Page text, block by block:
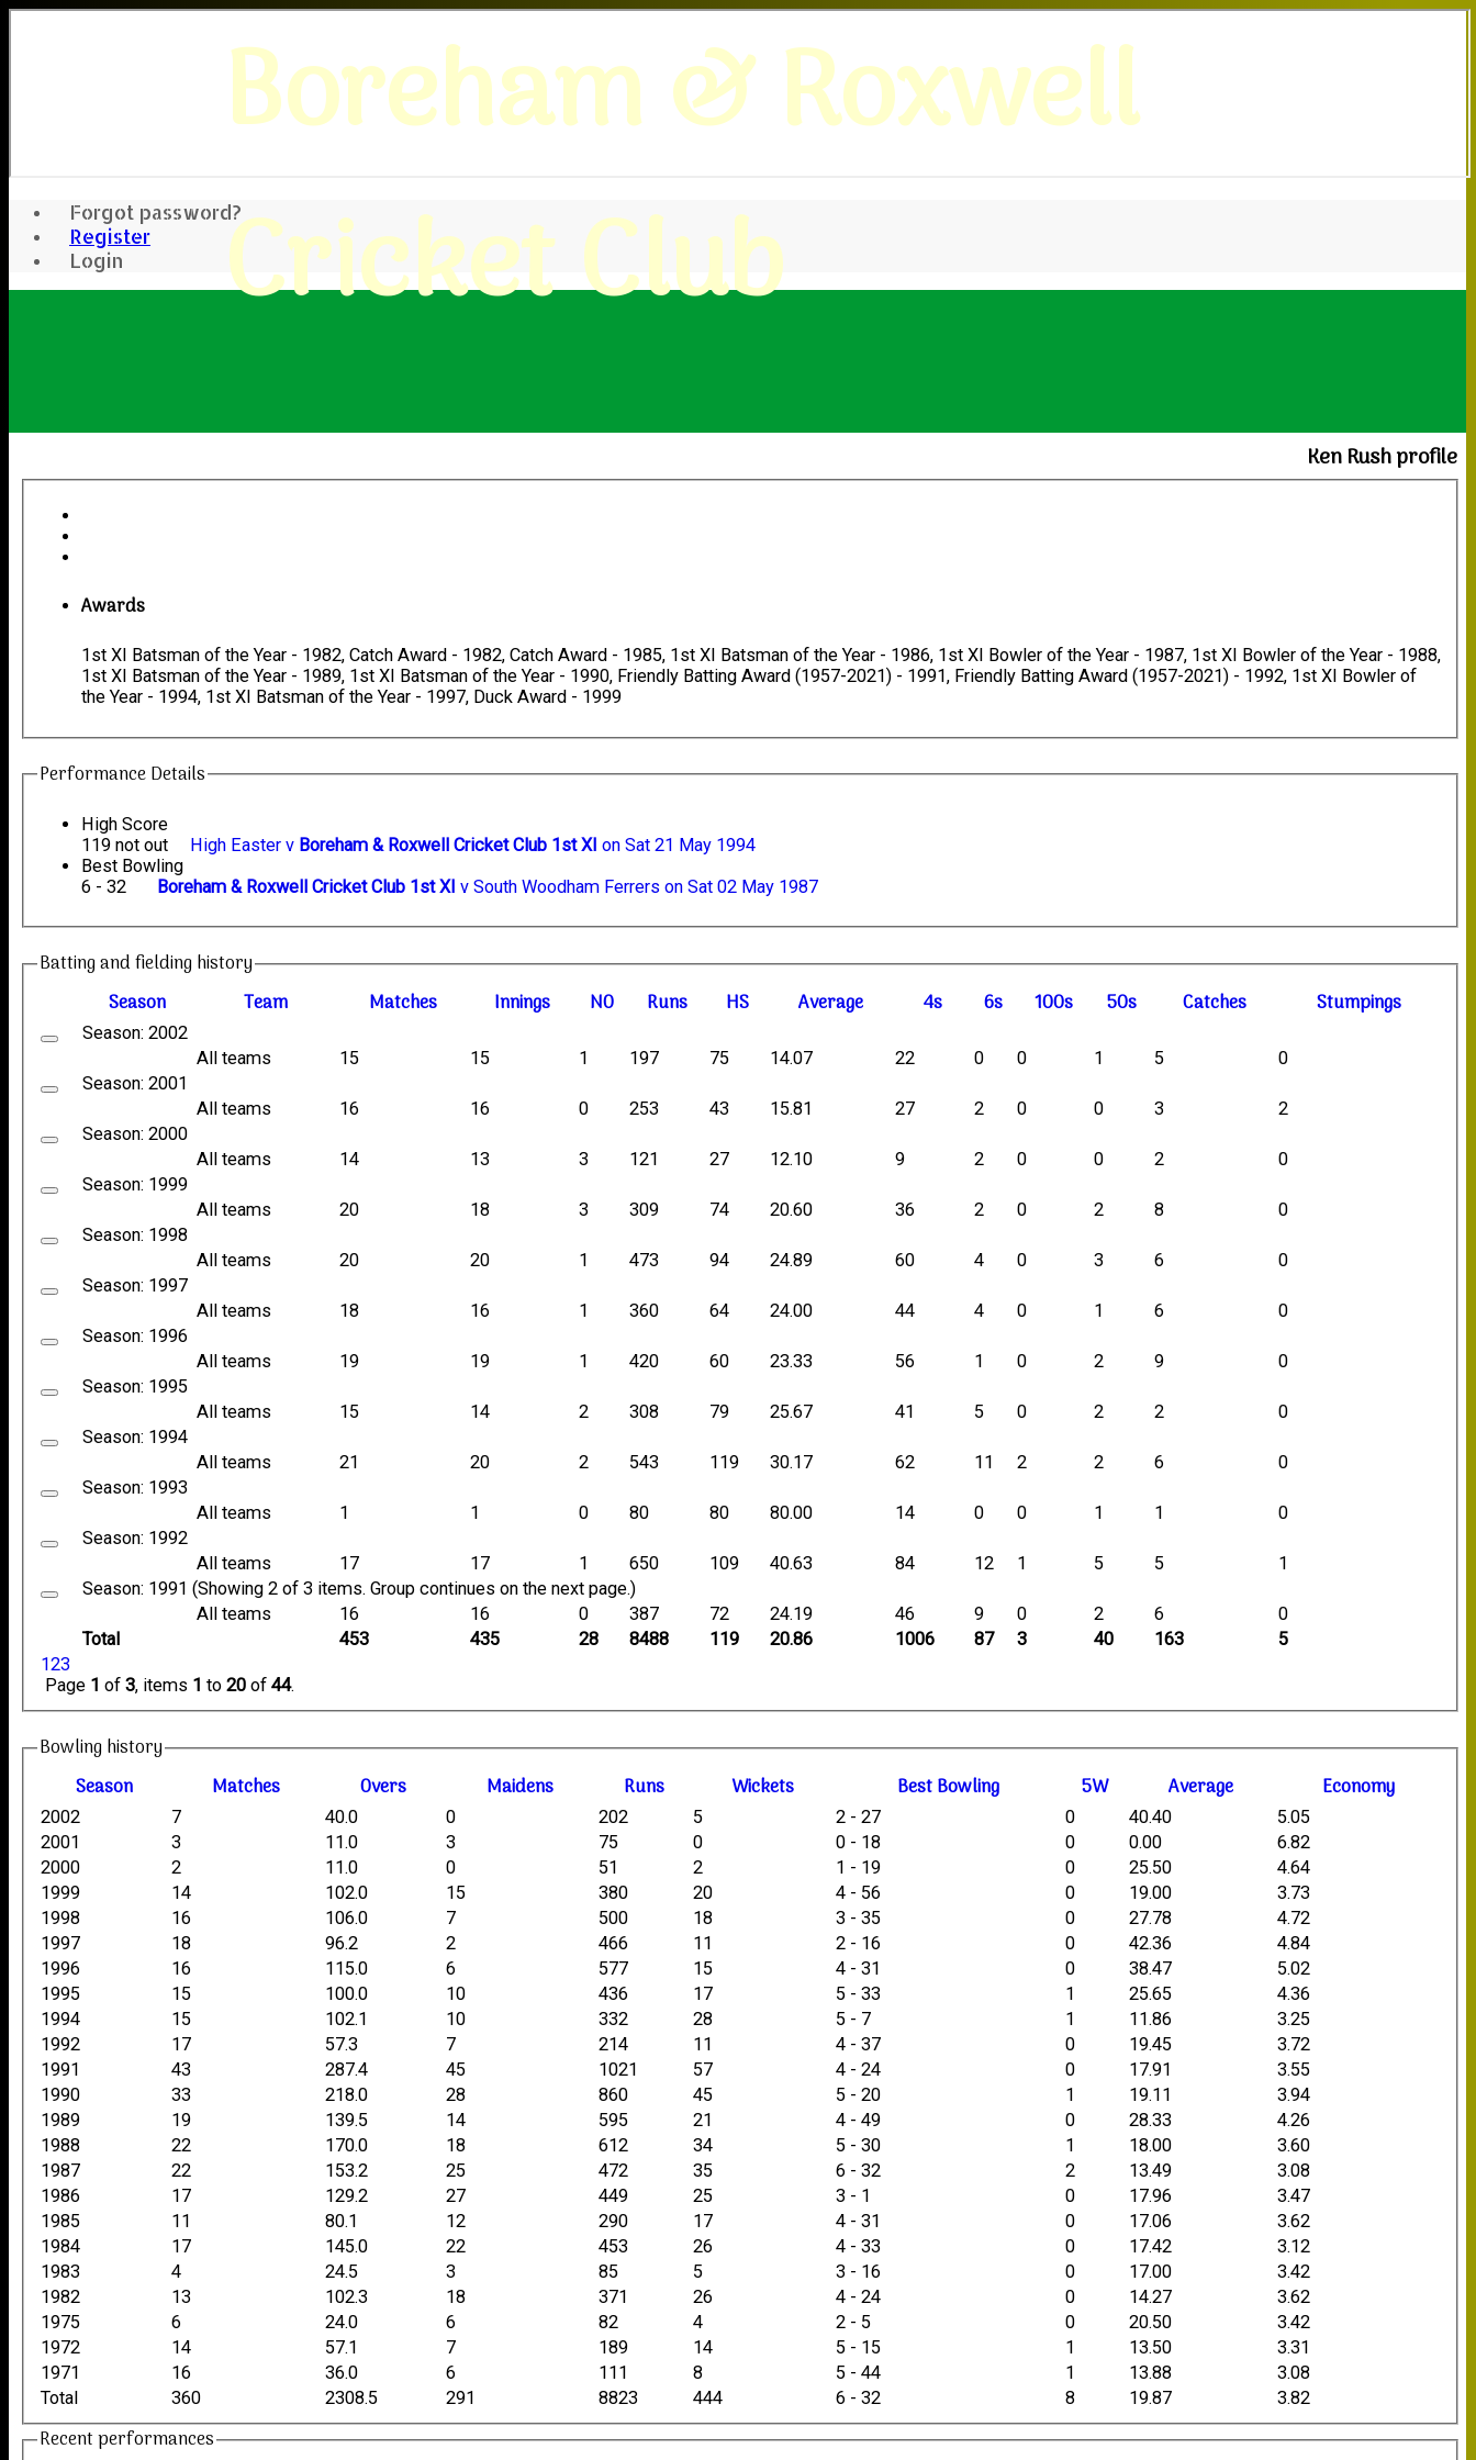
Forgot password?
Register
Login
Boreham & Roxwell
Cricket Club
Ken Rush profile
Awards
1st XI Batsman of the Year - 1982, Catch Award - 1982, Catch Award - 1985, 1st XI Batsman of the Year - 1986, 1st XI Bowler of the Year - 1987, 1st XI Bowler of the Year - 1988,
1st XI Batsman of the Year - 1989, 1st XI Batsman of the Year - 1990, Friendly Batting Award (1957-2021) - 1991, Friendly Batting Award (1957-2021) - 1992, 1st XI Bowler of
the Year - 1994, 1st XI Batsman of the Year - 1997, Duck Award - 1999
Performance Details
High Score
119 not out
High Easter v Boreham & Roxwell Cricket Club 1st XI on Sat 21 May 1994
Best Bowling
6 - 32
Boreham & Roxwell Cricket Club 1st XI v South Woodham Ferrers on Sat 02 May 1987
Batting and fielding history
Season
Team Matches Innings NO Runs HS Average 4s 6s 100s 50s Catches Stumpings
Total 453 435 28 8488 119 20.86 1006 87 3 40 163
5
123
Page 1 of3, items 1 to20 of44.
Season: 2002
All teams
15 15 1 197 75 14.07 22 0 0 1 5
0
Season: 2001
All teams
16 16 0 253 43 15.81 27 2 0 0 3
2
Season: 2000
All teams
14 13 3 121 27 12.10 9 2 0 0 2
0
Season: 1999
All teams
20 18 3 309 74 20.60 36 2 0 2 8
0
Season: 1998
All teams
20 20 1 473 94 24.89 60 4 0 3 6
0
Season: 1997
All teams
18 16 1 360 64 24.00 44 4 0 1 6
0
Season: 1996
All teams
19 19 1 420 60 23.33 56 1 0 2 9
0
Season: 1995
All teams
15 14 2 308 79 25.67 41 5 0 2 2
0
Season: 1994
All teams
21 20 2 543 119 30.17 62 11 2 2 6
0
Season: 1993
All teams
1 1 0 80 80 80.00 14 0 0 1 1
0
Season: 1992
All teams
17 17 1 650 109 40.63 84 12 1 5 5
1
Season: 1991 (Showing 2 of 3 items. Group continues on the next page.)
All teams
16 16 0 387 72 24.19 46 9 0 2 6 0
Bowling history
Season
Matches Overs Maidens Runs Wickets BestBowling 5W Average Economy
Total 360 2308.5 291 8823 444 6 - 32 8 19.87 3.82
2002 7 40.0 0 202 5 2 - 27 0 40.40
5.05
2001
3 11.0 3 75 0 0 - 18 0 0.00
6.82
2000
2 11.0 0 51 2 1 - 19 0 25.50
4.64
1999
14 102.0 15 380 20 4 - 56 0 19.00
3.73
1998
16 106.0 7 500 18 3 - 35 0 27.78
4.72
1997
18 96.2 2 466 11 2 - 16 0 42.36
4.84
1996
16 115.0 6 577 15 4 - 31 0 38.47
5.02
1995
15 100.0 10 436 17 5 - 33 1 25.65
4.36
1994
15 102.1 10 332 28 5 - 7 1 11.86
3.25
1992
17 57.3 7 214 11 4 - 37 0 19.45
3.72
1991
43 287.4 45 1021 57 4 - 24 0 17.91
3.55
1990
33 218.0 28 860 45 5 - 20 1 19.11
3.94
1989
19 139.5 14 595 21 4 - 49 0 28.33
4.26
1988
22 170.0 18 612 34 5 - 30 1 18.00
3.60
1987
22 153.2 25 472 35 6 - 32 2 13.49
3.08
1986
17 129.2 27 449 25 3 - 1 0 17.96
3.47
1985
11 80.1 12 290 17 4 - 31 0 17.06
3.62
1984
17 145.0 22 453 26 4 - 33 0 17.42
3.12
1983
4 24.5 3 85 5 3 - 16 0 17.00
3.42
1982
13 102.3 18 371 26 4 - 24 0 14.27
3.62
1975
6 24.0 6 82 4 2 - 5 0 20.50
3.42
1972
14 57.1 7 189 14 5 - 15 1 13.50
3.31
1971
16 36.0 6 111 8 5 - 44 1 13.88 3.08
Recent performances